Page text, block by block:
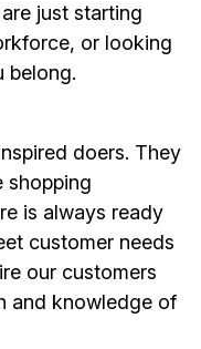
just starting
or looking
belong.
doers. They
shopping
is always ready
customer needs
our customers
and knowledge of